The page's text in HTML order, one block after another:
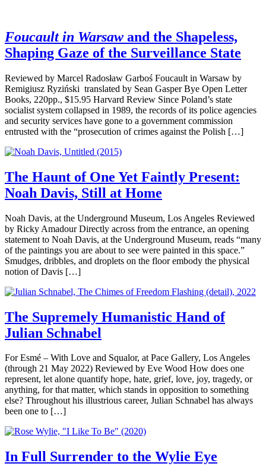
Foucault in Warsaw and the Shapeless,
Shaping Gaze of the Surveillance State
Reviewed by Marcel Radosław Garboś Foucault in Warsaw by
Remigiusz Ryziński translated by Sean Gasper Bye Open Letter
Books, 220pp., $15.95 Harvard Review Since Poland’s state
socialist system collapsed in 1989, the records of its police agencies
and security services have gone to a government commission
entrusted with the “prosecution of crimes against the Polish […]
The Haunt of One Yet Faintly Present:
Noah Davis, Still at Home
Noah Davis, at the Underground Museum, Los Angeles Reviewed
by Ricky Amadour Directly across from the entrance, an opening
statement to Noah Davis, at the Underground Museum, reads “many
of the paintings you are about to see were painted in this space.”
Smudges, dribbles, and droplets on the floor embody the physical
notion of Davis […]
The Supremely Humanistic Hand of
Julian Schnabel
For Esmé – With Love and Squalor, at Pace Gallery, Los Angeles
(through 21 May 2022) Reviewed by Eve Wood How does one
represent, let alone quantify hope, hate, grief, love, joy, tragedy, or
anything, for that matter, which stands in opposition to something
else? Throughout his illustrious career, Julian Schnabel has always
been one to […]
In Full Surrender to the Wylie Eye